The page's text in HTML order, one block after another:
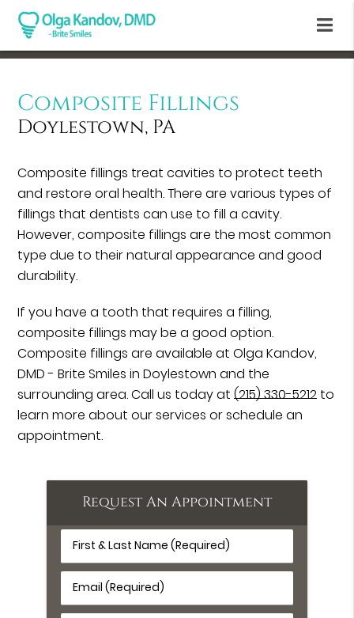
Composite Fillings
Doylestown, PA
Composite fillings treat cavities to protect teeth
and restore oral health. There are various types of
fillings that dentists can use to fill a cavity.
However, composite fillings are the most common
type due to their natural appearance and good
durability.
If you have a tooth that requires a filling,
composite fillings may be a good option.
Composite fillings are available at Olga Kandov,
DMD - Brite Smiles in Doylestown and the
surrounding area. Call us today at(215) 330-5212 to
learn more about our services or schedule an
appointment.
Request An Appointment
First
&
Name
(Required)
Email
(Required)